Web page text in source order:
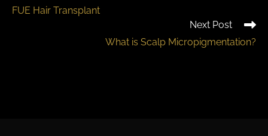
FUE Hair Transplant
Next Post
What is Scalp Micropigmentation?